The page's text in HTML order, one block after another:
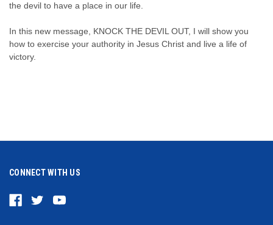
the devil to have a place in our life.
In this new message, KNOCK THE DEVIL OUT, I will show you
how to exercise your authority in Jesus Christ and live a life of
victory.
CONNECT WITH US